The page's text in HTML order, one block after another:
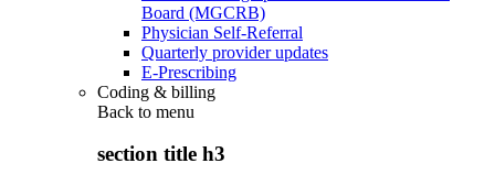
Board (MGCRB)
Physician Self-Referral
Quarterly provider updates
E-Prescribing
Coding & billing
Back to menu
section title h3